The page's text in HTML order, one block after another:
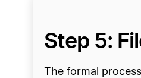
Step 5:
The formal